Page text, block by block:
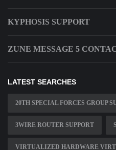
KYPHOSIS SUPPORT
ZUNE MESSAGE 5
LATEST SEARCHES
20TH SPECIAL FORCES GROUP
3WIRE ROUTER SUPPORT
VIRTUALIZED HARDWARE